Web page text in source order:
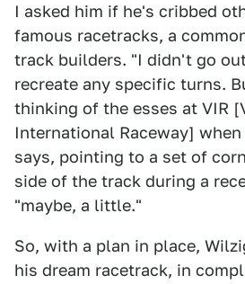
I asked him if he's cribbed
famous racetracks, a
track builders. "I didn't go
recreate any specific turns.
thinking of the esses at VIR
International Raceway]
says, pointing to a set of
side of the track during a
"maybe, a little."
So, with a plan in place,
his dream racetrack, in